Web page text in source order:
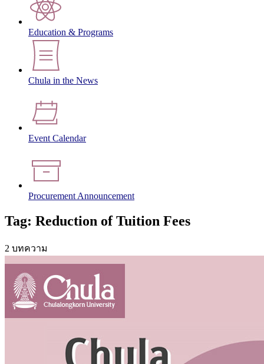
Education & Programs
Chula in the News
Event Calendar
Procurement Announcement
Tag: Reduction of Tuition Fees
2 บทความ